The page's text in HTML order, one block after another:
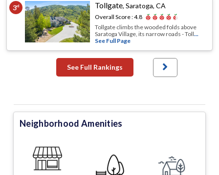
3rd Tollgate,Saratoga, CA
Overall Score :4.8
Tollgate climbs the wooded folds above
Saratoga Village, its narrow roads - Toll...
See Full Page
See Full Rankings
Neighborhood Amenities